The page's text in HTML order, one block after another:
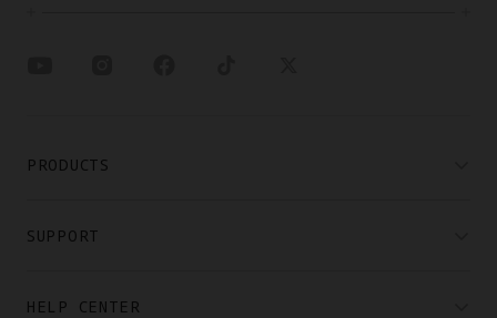
PRODUCTS
SUPPORT
HELP CENTER